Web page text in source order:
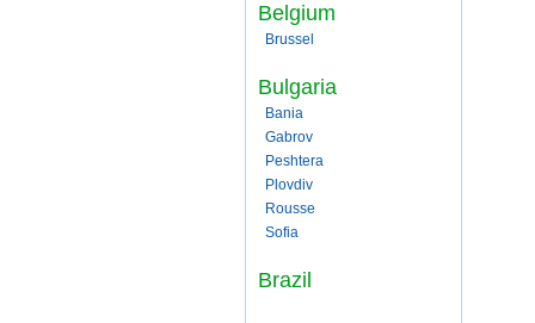
Belgium
Brussel
Bulgaria
Bania
Gabrov
Peshtera
Plovdiv
Rousse
Sofia
Brazil